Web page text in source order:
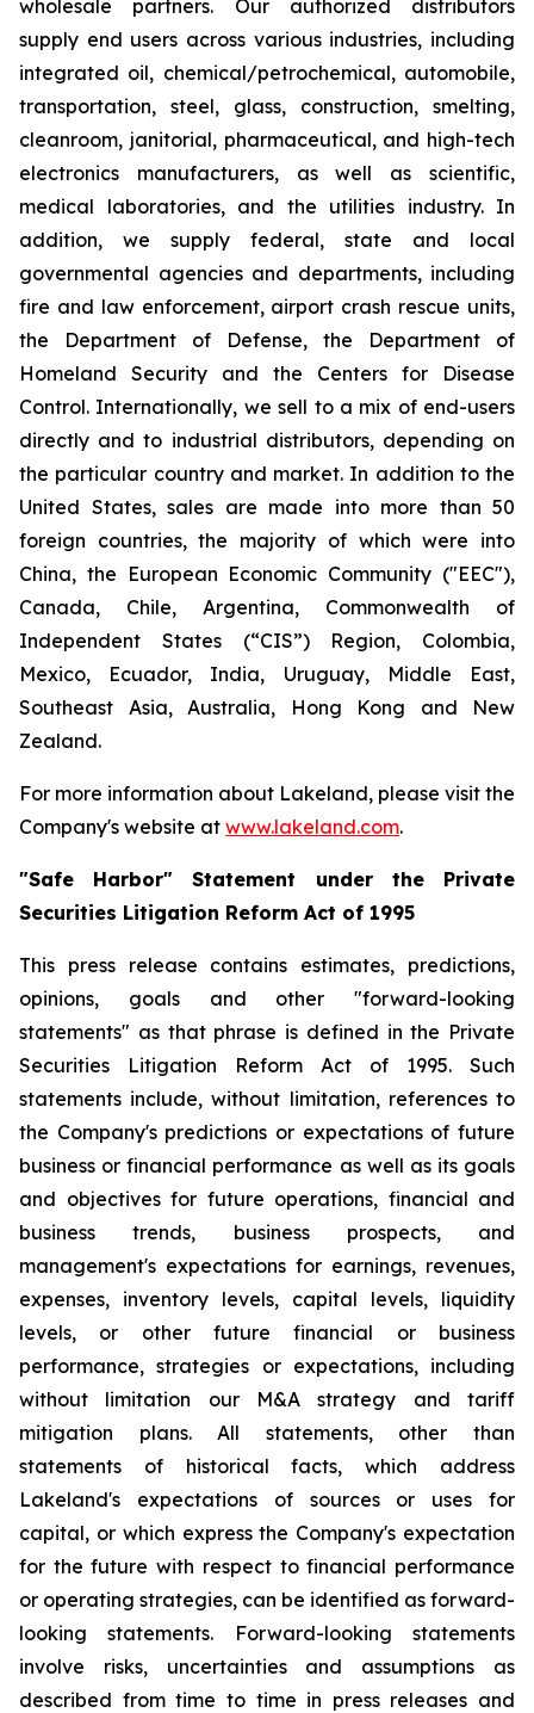
wholesale partners. Our authorized distributors
supply end users across various industries, including
integrated oil, chemical/petrochemical, automobile,
transportation, steel, glass, construction, smelting,
cleanroom, janitorial, pharmaceutical, and high-tech
electronics manufacturers, as well as scientific,
medical laboratories, and the utilities industry. In
addition, we supply federal, state and local
governmental agencies and departments, including
fire and law enforcement, airport crash rescue units,
the Department of Defense, the Department of
Homeland Security and the Centers for Disease
Control. Internationally, we sell to a mix of end-users
directly and to industrial distributors, depending on
the particular country and market. In addition to the
United States, sales are made into more than 50
foreign countries, the majority of which were into
China, the European Economic Community ("EEC"),
Canada, Chile, Argentina, Commonwealth of
Independent States (“CIS”) Region, Colombia,
Mexico, Ecuador, India, Uruguay, Middle East,
Southeast Asia, Australia, Hong Kong and New
Zealand.
For more information about Lakeland, please visit the
Company's website at www.lakeland.com.
"Safe Harbor" Statement under the Private
Securities Litigation Reform Act of 1995
This press release contains estimates, predictions,
opinions, goals and other "forward-looking
statements" as that phrase is defined in the Private
Securities Litigation Reform Act of 1995. Such
statements include, without limitation, references to
the Company's predictions or expectations of future
business or financial performance as well as its goals
and objectives for future operations, financial and
business trends, business prospects, and
management's expectations for earnings, revenues,
expenses, inventory levels, capital levels, liquidity
levels, or other future financial or business
performance, strategies or expectations, including
without limitation our M&A strategy and tariff
mitigation plans. All statements, other than
statements of historical facts, which address
Lakeland's expectations of sources or uses for
capital, or which express the Company's expectation
for the future with respect to financial performance
or operating strategies, can be identified as forward-
looking statements. Forward-looking statements
involve risks, uncertainties and assumptions as
described from time to time in press releases and